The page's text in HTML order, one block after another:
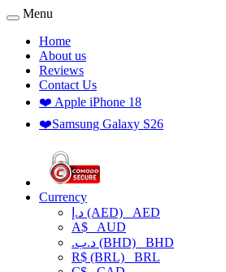
Menu
Home
About us
Reviews
Contact Us
❤️ Apple iPhone 18
❤️Samsung Galaxy S26
Currency
د.إ (AED) AED
A$ AUD
.د.ب (BHD) BHD
R$ (BRL) BRL